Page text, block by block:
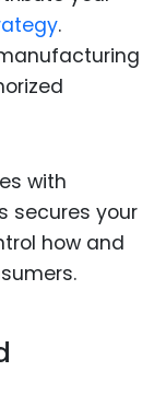
.
with
secures your
how and